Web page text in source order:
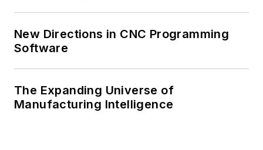
New Directions in CNC Programming
Software
The Expanding Universe of
Manufacturing Intelligence